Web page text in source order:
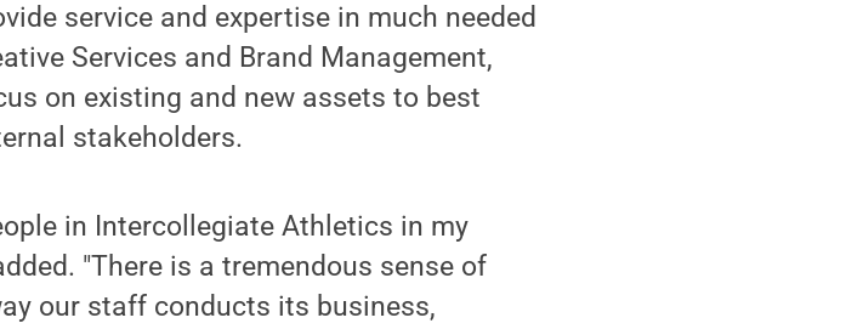
service and expertise in much needed
Services and Brand Management,
on existing and new assets to best
stakeholders.
in Intercollegiate Athletics in my
"There is a tremendous sense of
our staff conducts its business,